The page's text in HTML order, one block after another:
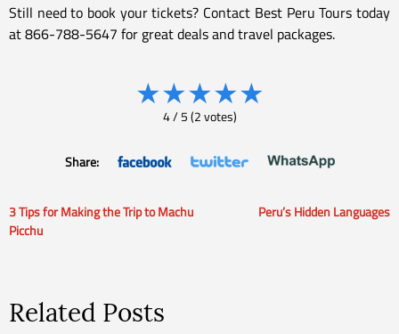
Still need to book your tickets? Contact Best Peru Tours today
at 866-788-5647 for great deals and travel packages.
★★★★★
4/5(2votes)
Share:
Post
3 Tips for Making the Trip to Machu
Picchu
Peru’s Hidden Languages
Related Posts